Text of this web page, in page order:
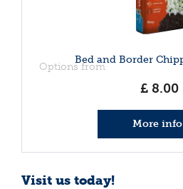
Bed and Border
Options from
£ 8.00
More info
Visit us today!